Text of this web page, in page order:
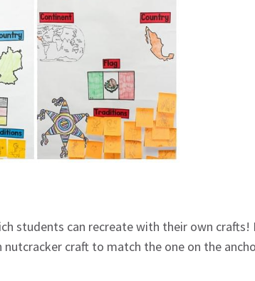
students can recreate with their own crafts!
craft to match the one on the